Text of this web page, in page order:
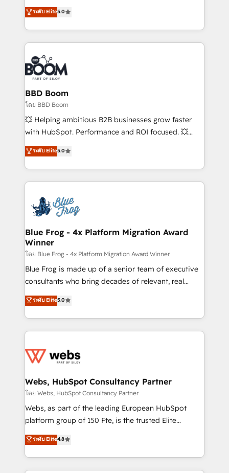
implementations • Deep expertise across marketing,
sales, and service hubs • Built-in flexibility for
multi-hub solutions and orchestrate operations
across your entire tech stack. Aptitude 8 is trusted
by top brands such as Lenovo, Bluetooth,
International Sports Sciences Association, SXSW,
Notion, Soundcloud, American Nurses Association,
Randstad, Uber Freight, and HubSpot itself. We have
the largest technical consulting team of any HubSpot
partner and expertise across operational strategy,
business-first process building, system integration,
custom development, and extensibility. When you
work with Aptitude 8, you get a team – not an
development, and project management. We have
100% US-based, FTE team members. We offer
migrations from other platforms, systems
integration, extensibility, custom development, and
ระดับ Elite5.0
BBD Boom
โดย BBD Boom
💥 Helping ambitious B2B businesses grow faster
with HubSpot. Performance and ROI focused. 💥
BBD Boom is the HubSpot partner that can help you
to HubSpot Better. We work with your teams to
solve all your HubSpot challenges and improve user
adoption, sales process and marketing results.
the first time 🔧 Designing and optimising your
HubSpot set-up for better results 🌐 Website design
and build using HubSpot 🔌 Integrating HubSpot
with other systems 🎓 Training your teams to be
HubSpot pros 📊 Lead generation services using
HubSpot Why us? - SIX HubSpot Accreditations -
awarded by HubSpot after a rigorous process for
Migration, Custom Integration & Platform
Enablement -Onboarded over 500 businesses to
get more from your investment in HubSpot.
www.bbdboom.com
ระดับ Elite5.0
Blue Frog - 4x Platform Migration Award
Winner
โดย Blue Frog - 4x Platform Migration Award Winner
Blue Frog is made up of a senior team of executive
consultants who bring decades of relevant, real
world experience to our client engagements. "Blue
Frog is a top, trusted partner in HubSpot's
ecosystem for a reason. Their team brings over a
decade of experience to the table, along with deep
for driving growth. They are committed to helping
their unique business needs. We are thrilled to have
Blue Frog in the HubSpot ecosystem leading the
way for customers!" - Yamini Rangan, CEO of
HubSpot “Our experience with the team at Blue Frog
of experience and quality of skilled staff has earned
them a trusted reputation within the HubSpot
ระดับ Elite5.0
Webs, HubSpot Consultancy Partner
โดย Webs, HubSpot Consultancy Partner
Webs, as part of the leading European HubSpot
platform group of 150 Fte, is the trusted Elite
HubSpot CRM Partner offering you a roadmap on
maximizing EBITDA and achieving Commercial
Excellence. With our targeted processes, we
strengthen your digital transformation and minimize
ระดับ Elite4.8